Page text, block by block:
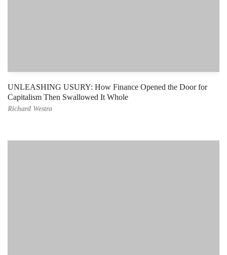
UNLEASHING USURY: How Finance Opened the Door for
Capitalism Then Swallowed It Whole
Richard Westra